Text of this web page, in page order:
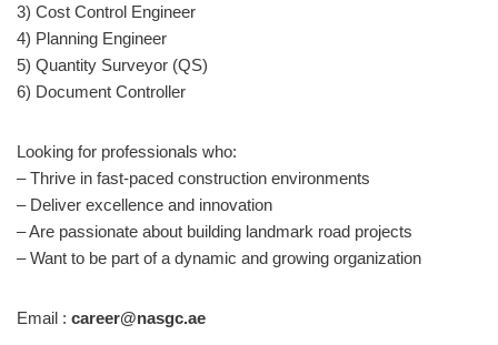
3) Cost Control Engineer
4) Planning Engineer
5) Quantity Surveyor (QS)
6) Document Controller
Looking for professionals who:
– Thrive in fast-paced construction environments
– Deliver excellence and innovation
– Are passionate about building landmark road projects
– Want to be part of a dynamic and growing organization
Email : career@nasgc.ae